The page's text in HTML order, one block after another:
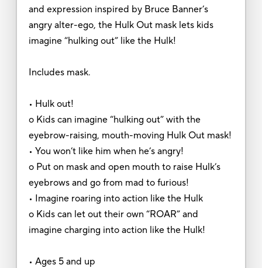
and expression inspired by Bruce Banner’s
angry alter-ego, the Hulk Out mask lets kids
imagine “hulking out” like the Hulk!
Includes mask.
• Hulk out!
o Kids can imagine “hulking out” with the
eyebrow-raising, mouth-moving Hulk Out mask!
• You won’t like him when he’s angry!
o Put on mask and open mouth to raise Hulk’s
eyebrows and go from mad to furious!
• Imagine roaring into action like the Hulk
o Kids can let out their own “ROAR” and
imagine charging into action like the Hulk!
• Ages 5 and up